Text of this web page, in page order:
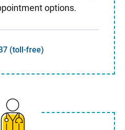
options.
(toll-free)
Same Day Care